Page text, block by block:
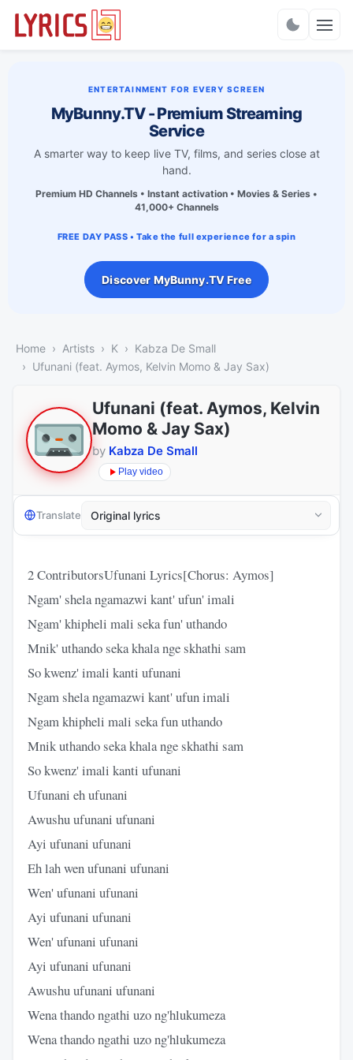
ENTERTAINMENT FOR EVERY SCREEN
MyBunny.TV - Premium Streaming
Service
A smarter way to keep live TV, films, and series close at
hand.
Premium HD Channels • Instant activation • Movies & Series •
41,000+ Channels
FREE DAY PASS • Take the full experience for a spin
Discover MyBunny.TV Free
Home Artists K
Kabza De Small
Ufunani (feat. Aymos, Kelvin Momo & Jay Sax)
Ufunani (feat. Aymos, Kelvin
Momo & Jay Sax)
by Kabza De Small
Play video
Translate
2 ContributorsUfunani Lyrics[Chorus: Aymos]
Ngam' shela ngamazwi kant' ufun' imali
Ngam' khipheli mali seka fun' uthando
Mnik' uthando seka khala nge skhathi sam
So kwenz' imali kanti ufunani
Ngam shela ngamazwi kant' ufun imali
Ngam khipheli mali seka fun uthando
Mnik uthando seka khala nge skhathi sam
So kwenz' imali kanti ufunani
Ufunani eh ufunani
Awushu ufunani ufunani
Ayi ufunani ufunani
Eh lah wen ufunani ufunani
Wen' ufunani ufunani
Ayi ufunani ufunani
Wen' ufunani ufunani
Ayi ufunani ufunani
Awushu ufunani ufunani
Wena thando ngathi uzo ng'hlukumeza
Wena thando ngathi uzo ng'hlukumeza